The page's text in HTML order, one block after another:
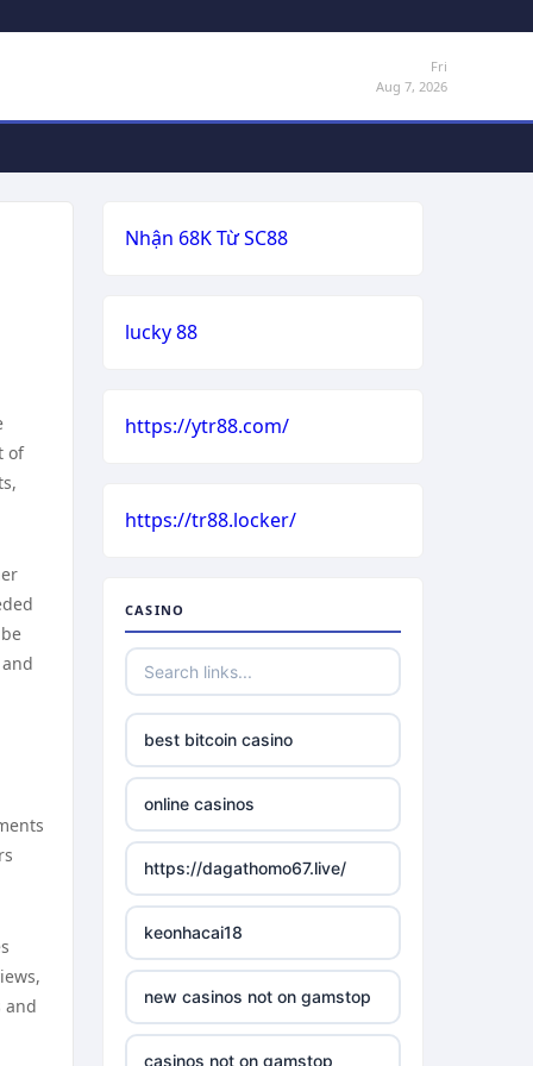
Fri
Aug 7, 2026
of
and
Nhận 68K Từ SC88
lucky 88
https://ytr88.com/
https://tr88.locker/
CASINO
best bitcoin casino
online casinos
https://dagathomo67.live/
keonhacai18
new casinos not on gamstop
casinos not on gamstop